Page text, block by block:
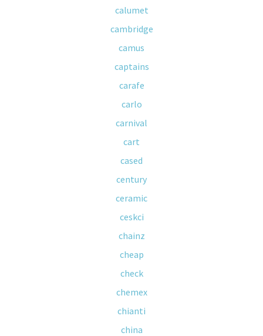
calumet
cambridge
camus
captains
carafe
carlo
carnival
cart
cased
century
ceramic
ceskci
chainz
cheap
check
chemex
chianti
china